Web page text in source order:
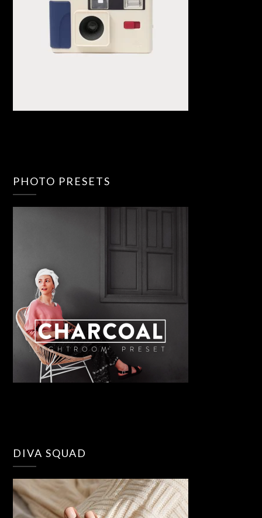
PHOTO PRESETS
DIVA SQUAD